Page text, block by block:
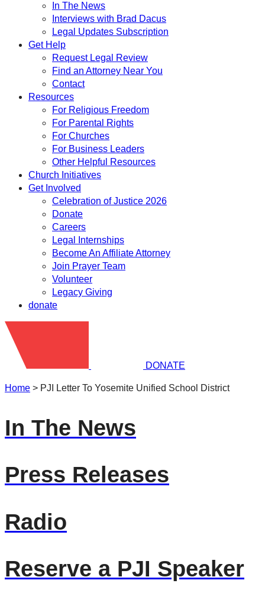
In The News
Interviews with Brad Dacus
Legal Updates Subscription
Get Help
Request Legal Review
Find an Attorney Near You
Contact
Resources
For Religious Freedom
For Parental Rights
For Churches
For Business Leaders
Other Helpful Resources
Church Initiatives
Get Involved
Celebration of Justice 2026
Donate
Careers
Legal Internships
Become An Affiliate Attorney
Join Prayer Team
Volunteer
Legacy Giving
donate
DONATE
Home > PJI Letter To Yosemite Unified School District
In The News
Press Releases
Radio
Reserve a PJI Speaker